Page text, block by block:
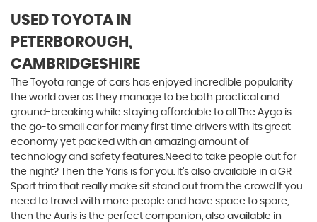
USED TOYOTA IN
PETERBOROUGH,
CAMBRIDGESHIRE
The Toyota range of cars has enjoyed incredible popularity
the world over as they manage to be both practical and
ground-breaking while staying affordable to all.The Aygo is
the go-to small car for many first time drivers with its great
economy yet packed with an amazing amount of
technology and safety features.Need to take people out for
the night? Then the Yaris is for you. It’s also available in a GR
Sport trim that really make sit stand out from the crowd.If you
need to travel with more people and have space to spare,
then the Auris is the perfect companion, also available in